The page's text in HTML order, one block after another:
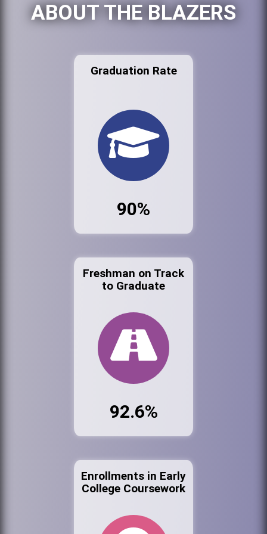
ABOUT THE BLAZERS
Graduation Rate
90%
Freshman on Track
to Graduate
92.6%
Enrollments in Early
College Coursework